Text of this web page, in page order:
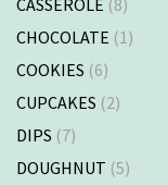
CASSEROLE (8)
CHOCOLATE (1)
COOKIES (6)
CUPCAKES (2)
DIPS (7)
DOUGHNUT (5)